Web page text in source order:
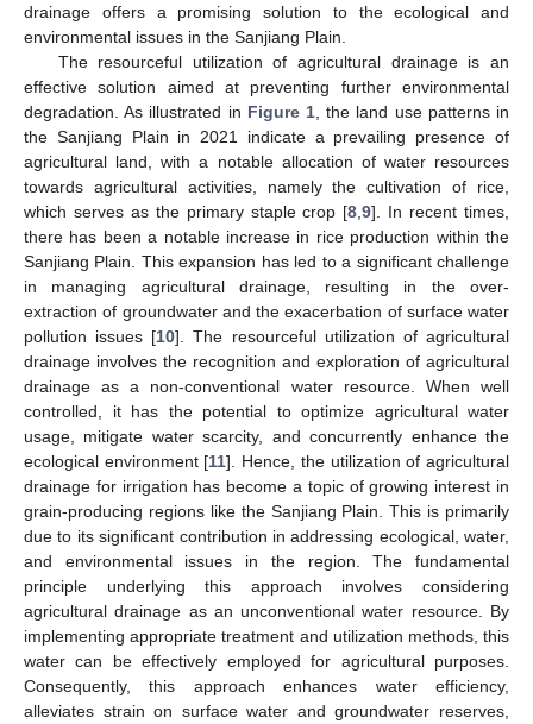
drainage offers a promising solution to the ecological and
environmental issues in the Sanjiang Plain.
The resourceful utilization of agricultural drainage is an
effective solution aimed at preventing further environmental
degradation. As illustrated in Figure 1 , the land use patterns in
the Sanjiang Plain in 2021 indicate a prevailing presence of
agricultural land, with a notable allocation of water resources
towards agricultural activities, namely the cultivation of rice,
which serves as the primary staple crop [8 ,9]. In recent times,
there has been a notable increase in rice production within the
Sanjiang Plain. This expansion has led to a significant challenge
in managing agricultural drainage, resulting in the over-
extraction of groundwater and the exacerbation of surface water
pollution issues [10]. The resourceful utilization of agricultural
drainage involves the recognition and exploration of agricultural
drainage as a non-conventional water resource. When well
controlled, it has the potential to optimize agricultural water
usage, mitigate water scarcity, and concurrently enhance the
ecological environment [11]. Hence, the utilization of agricultural
drainage for irrigation has become a topic of growing interest in
grain-producing regions like the Sanjiang Plain. This is primarily
due to its significant contribution in addressing ecological, water,
and environmental issues in the region. The fundamental
principle underlying this approach involves considering
agricultural drainage as an unconventional water resource. By
implementing appropriate treatment and utilization methods, this
water can be effectively employed for agricultural purposes.
Consequently, this approach enhances water efficiency,
alleviates strain on surface water and groundwater reserves,